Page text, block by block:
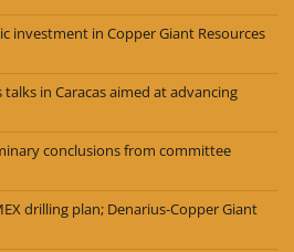
investment in Copper Giant Resources
in Caracas aimed at advancing
conclusions from committee
drilling plan; Denarius-Copper Giant